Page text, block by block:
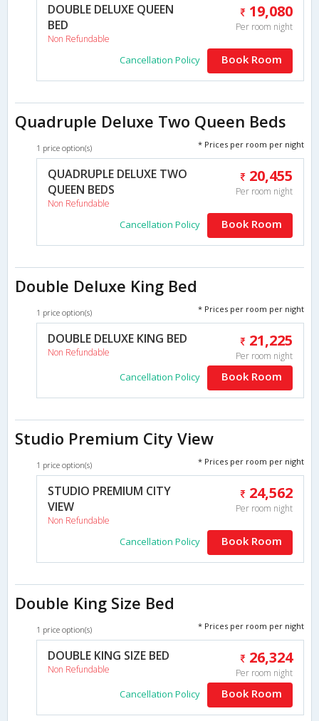
DOUBLE DELUXE QUEEN
BED
Non Refundable
19,080
Per room night
Cancellation Policy Book Room
Quadruple Deluxe Two Queen Beds
1 price option(s) * Prices per room per night
QUADRUPLE DELUXE TWO
QUEEN BEDS
Non Refundable
20,455
Per room night
Cancellation Policy Book Room
Double Deluxe King Bed
1 price option(s) * Prices per room per night
DOUBLE DELUXE KING BED
Non Refundable
21,225
Per room night
Cancellation Policy Book Room
Studio Premium City View
1 price option(s) * Prices per room per night
STUDIO PREMIUM CITY
VIEW
Non Refundable
24,562
Per room night
Cancellation Policy Book Room
Double King Size Bed
1 price option(s) * Prices per room per night
DOUBLE KING SIZE BED
Non Refundable
26,324
Per room night
Cancellation Policy Book Room